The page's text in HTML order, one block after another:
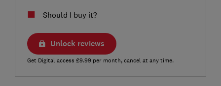
Should I buy it?
Unlock reviews
Get Digital access £9.99 per month, cancel at any time.